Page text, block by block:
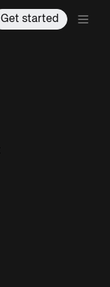
Get started